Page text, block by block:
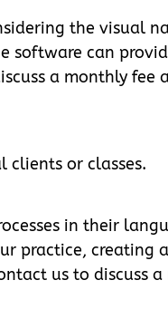
the visual
software can
a monthly fee
clients or classes.
in their
practice,
us to discuss